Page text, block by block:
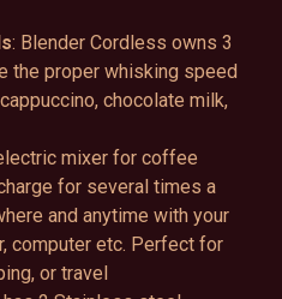
: Blender Cordless owns 3
the proper whisking speed
chocolate milk,
mixer for coffee
for several times a
and anytime with your
computer etc. Perfect for
or travel